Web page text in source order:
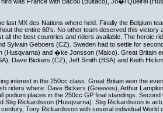
last MX des Nations where held. Finally the Belgium
the entire 60's. No other team deserved this victory
all the best countries and riders available. The heroic
Sylvain Geboers (CZ). Sweden had to settle for
(Husqvarna) and �ke Jonsson (Maico). Great Britain
Dave Bickers (CZ), Jeff Smith (BSA) and Keith
interest in the 250cc class. Great Britain won the
riders where: Dave Bickers (Greeves), Arthur
podium places in the 250cc GP final standings.
Stig Rickardsson (Husqvarna). Stig Rickardsson is
Tony Rickardsson with several individual World